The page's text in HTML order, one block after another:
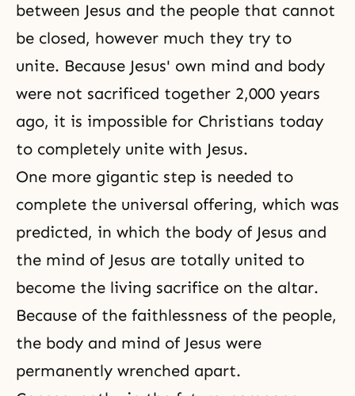
between Jesus and the people that cannot
be closed, however much they try to
unite. Because Jesus' own mind and body
were not sacrificed together 2,000 years
ago, it is impossible for Christians today
to completely unite with Jesus.
One more gigantic step is needed to
complete the universal offering, which was
predicted, in which the body of Jesus and
the mind of Jesus are totally united to
become the living sacrifice on the altar.
Because of the faithlessness of the people,
the body and mind of Jesus were
permanently wrenched apart.